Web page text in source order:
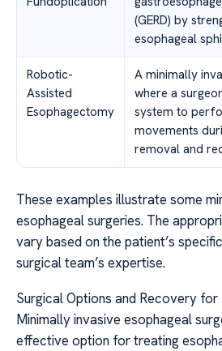
(GERD) by
esophageal
Robotic-
Assisted
Esophagectomy
A minimally
where a
system to
movements
removal and
These examples illustrate some
esophageal surgeries. The
vary based on the patient’s
surgical team’s expertise.
Surgical Options and Recovery
Minimally invasive esophageal
effective option for treating